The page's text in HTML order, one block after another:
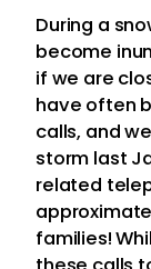
During a
become
if we are
have often
calls, and
storm last
related
families!